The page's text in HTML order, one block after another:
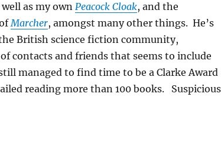
as my ownPeacock Cloak, and the
Marcher, amongst many other things. He’s
British science fiction community,
contacts and friends that seems to include
managed to find time to be a Clarke Award
reading more than 100 books.